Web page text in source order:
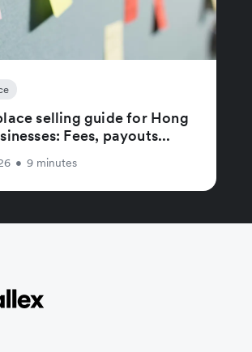
selling guide for Hong
Fees, payouts...
• 9 minutes